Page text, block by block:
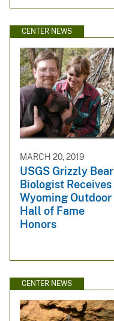
CENTER NEWS
MARCH 20, 2019
USGS Grizzly Bear
Biologist Receives
Wyoming Outdoor
Hall of Fame
Honors
CENTER NEWS